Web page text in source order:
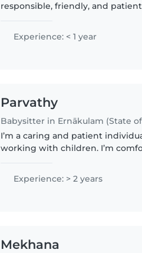
responsible, friendly, and
children in a safe and..
Experience: < 1 year
Parvathy
Babysitter in Ernākulam (State of
I’m a caring and patient
working with children. I’m
fun, and nurturing..
Experience: > 2 years
Mekhana